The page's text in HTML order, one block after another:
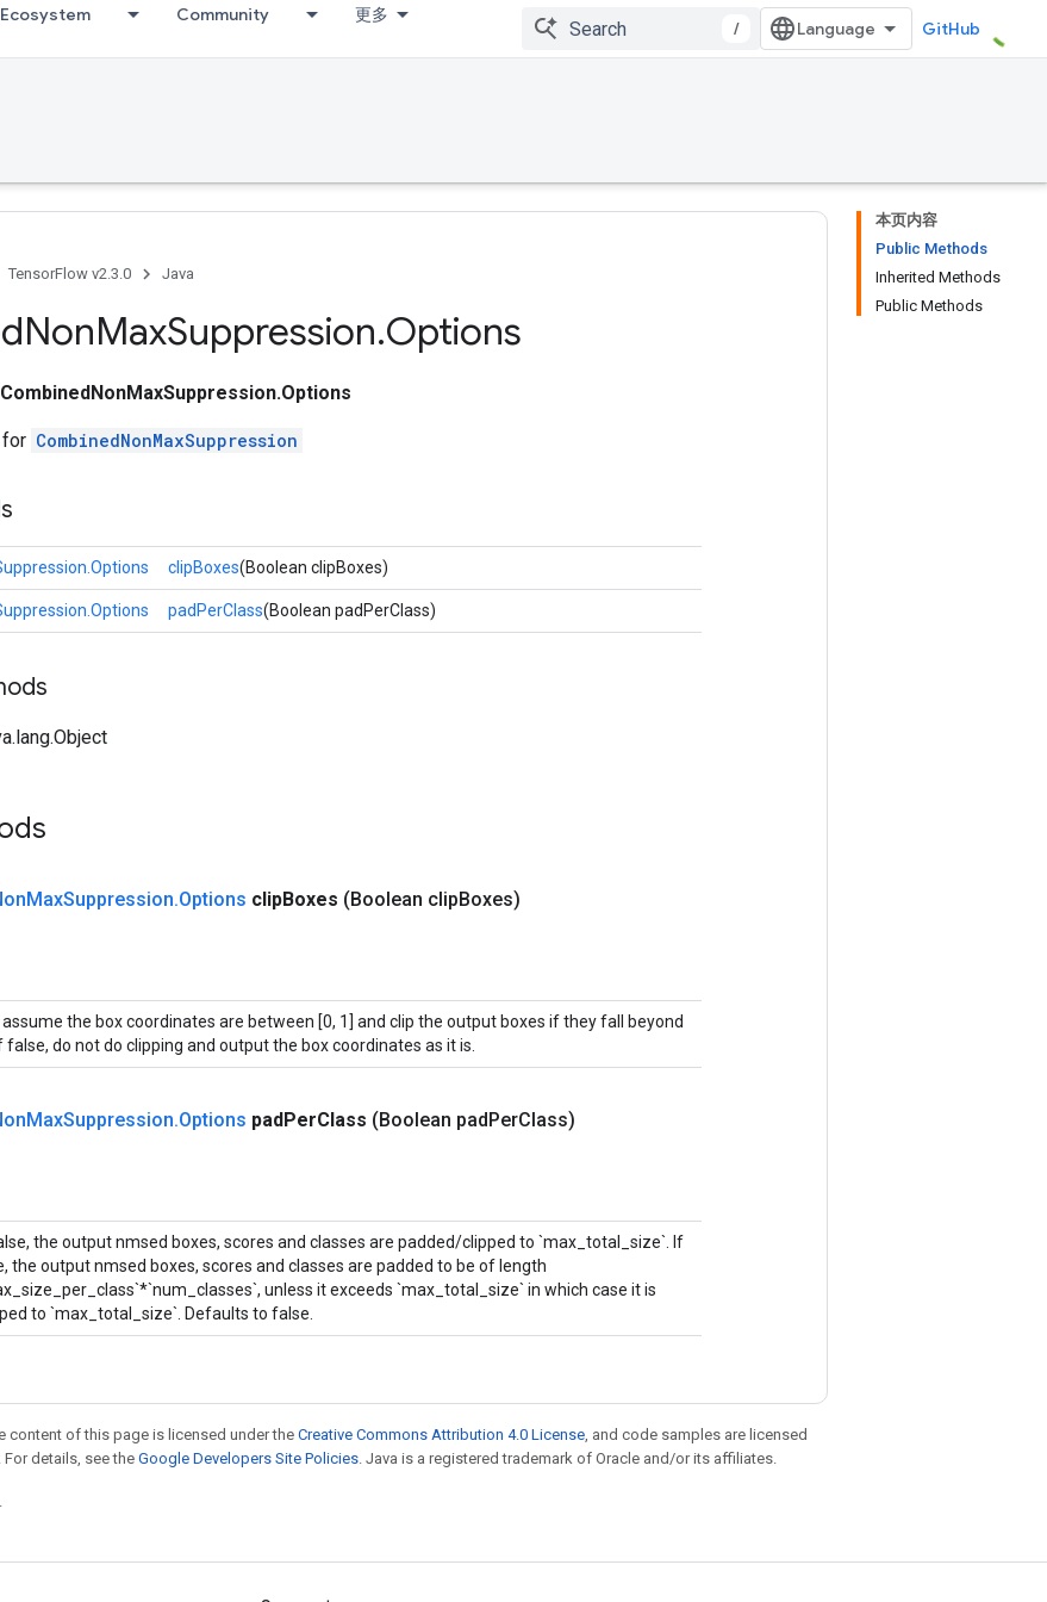
Ecosystem Community 更多
/ GitHub
本页内容
Public Methods
Inherited Methods
Public Methods
TensorFlow v2.3.0 Java
NonMaxSuppression.Options
CombinedNonMaxSuppression.Options
for CombinedNonMaxSuppression
clipBoxes(Boolean clipBoxes)
padPerClass(Boolean padPerClass)
MaxSuppression.Options clipBoxes (Boolean clipBoxes)
assume the box coordinates are between [0, 1] and clip the output boxes if they fall beyond
false, do not do clipping and output the box coordinates as it is.
MaxSuppression.Options padPerClass (Boolean padPerClass)
the output nmsed boxes, scores and classes are padded/clipped to `max_total_size`. If
the output nmsed boxes, scores and classes are padded to be of length
unless it exceeds `max_total_size` in which case it is
to `max_total_size`. Defaults to false.
content of this page is licensed under theCreative Commons Attribution 4.0 License, and code samples are licensed
. For details, see the Google Developers Site Policies. Java is a registered trademark of Oracle and/or its affiliates.